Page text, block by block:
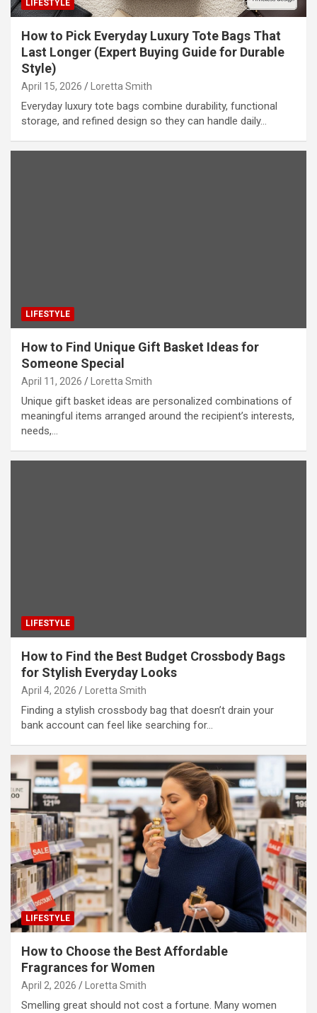
LIFESTYLE
How to Pick Everyday Luxury Tote Bags That
Last Longer (Expert Buying Guide for Durable
Style)
April 15, 2026 Loretta Smith
Everyday luxury tote bags combine durability, functional
storage, and refined design so they can handle daily…
LIFESTYLE
How to Find Unique Gift Basket Ideas for
Someone Special
April 11, 2026 Loretta Smith
Unique gift basket ideas are personalized combinations of
meaningful items arranged around the recipient’s interests,
needs,…
LIFESTYLE
How to Find the Best Budget Crossbody Bags
for Stylish Everyday Looks
April 4, 2026 Loretta Smith
Finding a stylish crossbody bag that doesn’t drain your
bank account can feel like searching for…
LIFESTYLE
How to Choose the Best Affordable
Fragrances for Women
April 2, 2026 Loretta Smith
Smelling great should not cost a fortune. Many women